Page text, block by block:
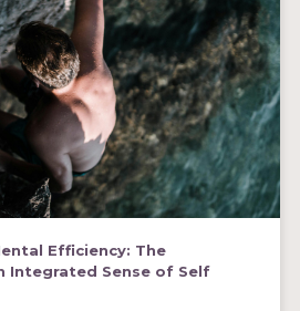
Efficiency: The
Integrated Sense of Self